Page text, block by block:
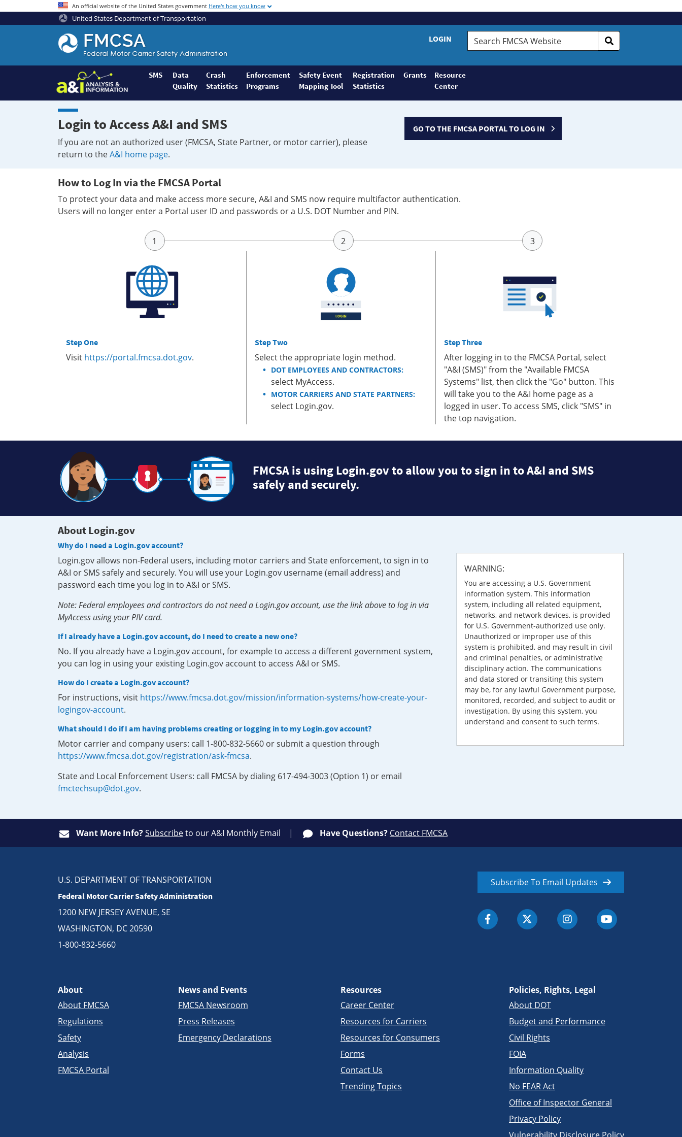
An official website of the United States government Here's how you know
United States Department of Transportation
Federal
Motor
Coach
Safety
Administration
Home
LOGIN
Search
FMCSA
SMS
Data
Quality
Crash
Statistics
Enforcement
Programs
Safety Event
Mapping Tool
Registration
Statistics
Grants
Resource
Center
Login to Access A&I and SMS
If you are not an authorized user (FMCSA, State Partner, or motor carrier), please
return to theA&I home page.
GO TO THE FMCSA PORTAL TO LOG IN
How to Log In via the FMCSA Portal
To protect your data and make access more secure, A&I and SMS now require multifactor authentication.
Users will no longer enter a Portal user ID and passwords or a U.S. DOT Number and PIN.
Step One
Visit https://portal.fmcsa.dot.gov.
Step Two
Select the appropriate login method.
DOT EMPLOYEES AND CONTRACTORS:
select MyAccess.
MOTOR CARRIERS AND STATE PARTNERS:
select Login.gov.
Step Three
After logging in to the FMCSA Portal, select
"A&I (SMS)" from the "Available FMCSA
Systems" list, then click the "Go" button. This
will take you to the A&I home page as a
logged in user. To access SMS, click "SMS" in
the top navigation.
FMCSA is using Login.gov to allow you to sign in to A&I and SMS
safely and securely.
About Login.gov
Why do I need a Login.gov account?
Login.gov allows non-Federal users, including motor carriers and State enforcement, to sign in to
A&I or SMS safely and securely. You will use your Login.gov username (email address) and
password each time you log in to A&I or SMS.
Note: Federal employees and contractors do not need a Login.gov account, use the link above to log in via
MyAccess using your PIV card.
If I already have a Login.gov account, do I need to create a new one?
No. If you already have a Login.gov account, for example to access a different government system,
you can log in using your existing Login.gov account to access A&I or SMS.
How do I create a Login.gov account?
For instructions, visit https://www.fmcsa.dot.gov/mission/information-systems/how-create-your-
logingov-account.
What should I do if I am having problems creating or logging in to my Login.gov account?
Motor carrier and company users: call 1-800-832-5660 or submit a question through
https://www.fmcsa.dot.gov/registration/ask-fmcsa.
State and Local Enforcement Users: call FMCSA by dialing 617-494-3003 (Option 1) or email
fmctechsup@dot.gov.
WARNING:
You are accessing a U.S. Government
information system. This information
system, including all related equipment,
networks, and network devices, is provided
for U.S. Government-authorized use only.
Unauthorized or improper use of this
system is prohibited, and may result in civil
and criminal penalties, or administrative
disciplinary action. The communications
and data stored or transiting this system
may be, for any lawful Government purpose,
monitored, recorded, and subject to audit or
investigation. By using this system, you
understand and consent to such terms.
Want More Info?Subscribeto our A&I Monthly Email Have Questions? Contact FMCSA
U.S. DEPARTMENT OF TRANSPORTATION
Federal Motor Carrier Safety Administration
1200 NEW JERSEY AVENUE, SE
WASHINGTON, DC 20590
1-800-832-5660
Subscribe To Email Updates
About
About FMCSA
Regulations
Safety
Analysis
FMCSA Portal
News and Events
FMCSA Newsroom
Press Releases
Emergency Declarations
Resources
Career Center
Resources for Carriers
Resources for Consumers
Forms
Contact Us
Trending Topics
Policies, Rights, Legal
About DOT
Budget and Performance
Civil Rights
FOIA
Information Quality
No FEAR Act
Office of Inspector General
Privacy Policy